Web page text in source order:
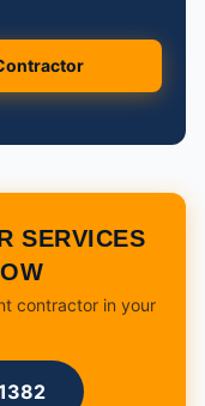
SERVICES
contractor in your